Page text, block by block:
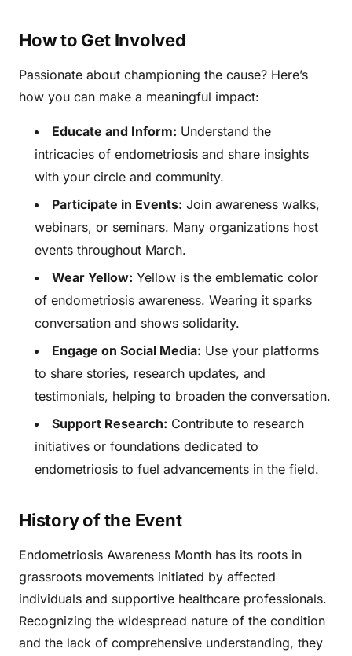
How to Get Involved
Passionate about championing the cause? Here’s
how you can make a meaningful impact:
Educate and Inform: Understand the
intricacies of endometriosis and share insights
with your circle and community.
Participate in Events: Join awareness walks,
webinars, or seminars. Many organizations host
events throughout March.
Wear Yellow: Yellow is the emblematic color
of endometriosis awareness. Wearing it sparks
conversation and shows solidarity.
Engage on Social Media: Use your platforms
to share stories, research updates, and
testimonials, helping to broaden the conversation.
Support Research: Contribute to research
initiatives or foundations dedicated to
endometriosis to fuel advancements in the field.
History of the Event
Endometriosis Awareness Month has its roots in
grassroots movements initiated by affected
individuals and supportive healthcare professionals.
Recognizing the widespread nature of the condition
and the lack of comprehensive understanding, they